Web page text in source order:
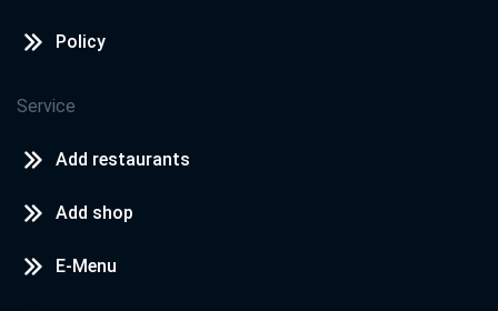
Policy
Service
Add restaurants
Add shop
E-Menu